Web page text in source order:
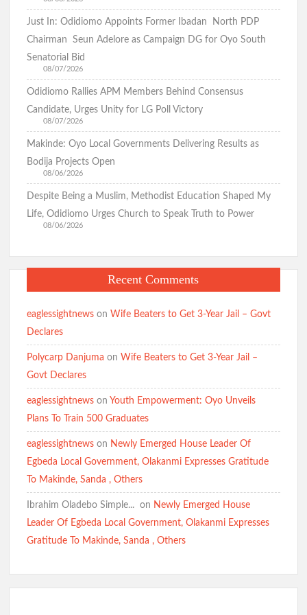
Oyo Surveillance Aircraft Arrive End of July:Key Investments
Underway
Makinde’s UN Probe Request Gains Backing As Analysts Cite
Need For Truth In Oriire Case
Elekunkun Idera Community Hails Odidiomo Over ₦16m
Transformer, Backs Oyo South Senate Bid
Makinde meets rescued victims of Oriire abduction, to address
Nigerians next week over what transpired
Inclusive Representation, Gives ₦10 Million to Mosque
Olufade Praises Gov. Makinde As Abducted Oriire Teachers,
Pupils Regain Freedom
Makinde, Security Agencies Over Teachers’, Pupils’ Rescue
Security Agencies Over Safe Rescue of Pupils
Breaking: Abducted Oriire Pupils, Teachers Regain Freedom
as Oyo Rejects Ransom
Adekanmbi, Salawu Thursday
Husband
is
Away(Photo)
Just In: Odidiomo Appoints Former Ibadan North PDP
Chairman Seun Adelore as Campaign DG for Oyo South
Senatorial Bid
08/07/2026
Odidiomo Rallies APM Members Behind Consensus
Candidate, Urges Unity for LG Poll Victory
08/07/2026
Makinde: Oyo Local Governments Delivering Results as
Bodija Projects Open
08/06/2026
Despite Being a Muslim, Methodist Education Shaped My
Life, Odidiomo Urges Church to Speak Truth to Power
08/06/2026
Recent Comments
eaglessightnews on Wife Beaters to Get 3-Year Jail – Govt
Declares
Polycarp Danjuma on Wife Beaters to Get 3-Year Jail –
Govt Declares
eaglessightnews on Youth Empowerment: Oyo Unveils
Plans To Train 500 Graduates
eaglessightnews on Newly Emerged House Leader Of
Egbeda Local Government, Olakanmi Expresses Gratitude
To Makinde, Sanda , Others
Ibrahim Oladebo Simple... ️️ on Newly Emerged House
Leader Of Egbeda Local Government, Olakanmi Expresses
Gratitude To Makinde, Sanda , Others